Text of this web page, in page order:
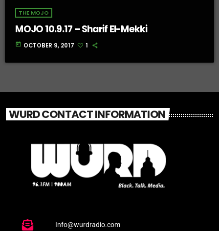
THE MOJO
MOJO 10.9.17 – Sharif El-Mekki
today OCTOBER 9, 2017 1
WURD CONTACT INFORMATION
Info@wurdradio.com